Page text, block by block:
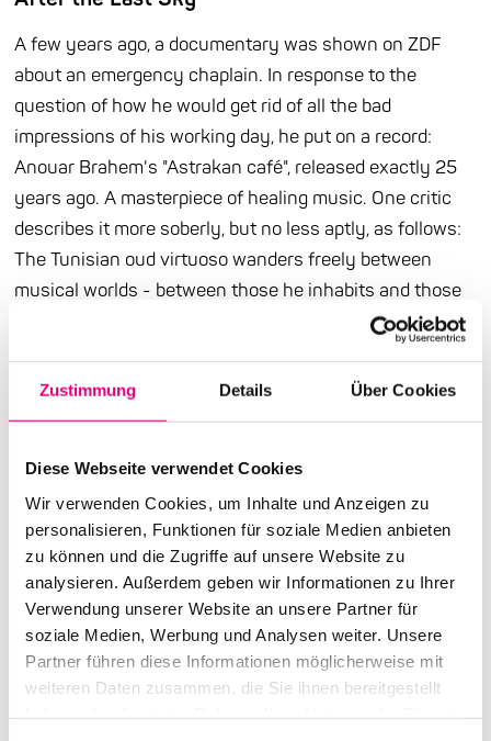
Zustimmung Details Über Cookies
Diese Webseite verwendet Cookies
Wir verwenden Cookies, um Inhalte und Anzeigen zu
personalisieren, Funktionen für soziale Medien anbieten
zu können und die Zugriffe auf unsere Website zu
analysieren. Außerdem geben wir Informationen zu Ihrer
Verwendung unserer Website an unsere Partner für
soziale Medien, Werbung und Analysen weiter. Unsere
Partner führen diese Informationen möglicherweise mit
weiteren Daten zusammen, die Sie ihnen bereitgestellt
A few years ago, a documentary was shown on ZDF
about an emergency chaplain. In response to the
question of how he would get rid of all the bad
impressions of his working day, he put on a record:
Anouar Brahem's "Astrakan café", released exactly 25
years ago. A masterpiece of healing music. One critic
describes it more soberly, but no less aptly, as follows:
The Tunisian oud virtuoso wanders freely between
musical worlds - between those he inhabits and those
that dwell within him. Born in Tunis, Brahem soon
getting to know the world and inviting it to join him was
music. "I wanted to play with musicians from the most
for over 40 years now, with greats such as Jan
Garbarek, Dave Holland and Jack DeJohnette. He
recently recorded the album "After the Last Sky" with
an all-star line-up for his house label ECM. An album
that takes the situation in the Middle East with love and
great concern. His unquestionably moving performance
marks the official closing of Enjoy Jazz 2025.